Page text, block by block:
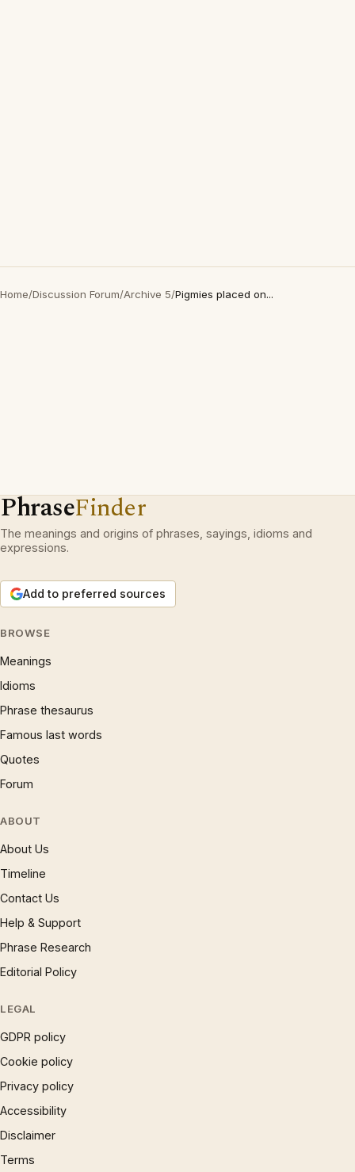
Home/Discussion Forum/Archive 5/Pigmies placed on...
PhraseFinder
The meanings and origins of phrases, sayings, idioms and
expressions.
Add to preferred sources
BROWSE
Meanings
Idioms
Phrase thesaurus
Famous last words
Quotes
Forum
ABOUT
About Us
Timeline
Contact Us
Help & Support
Phrase Research
Editorial Policy
LEGAL
GDPR policy
Cookie policy
Privacy policy
Accessibility
Disclaimer
Terms